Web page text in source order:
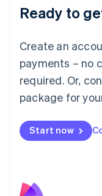
Ready to
Create an
payments – no
required. Or,
package for
Start now
Luxembourg
Français Deutsch
简体中文English
English简体中文
Malta
English
Mexico
Netherlands
NederlandsEnglish
English